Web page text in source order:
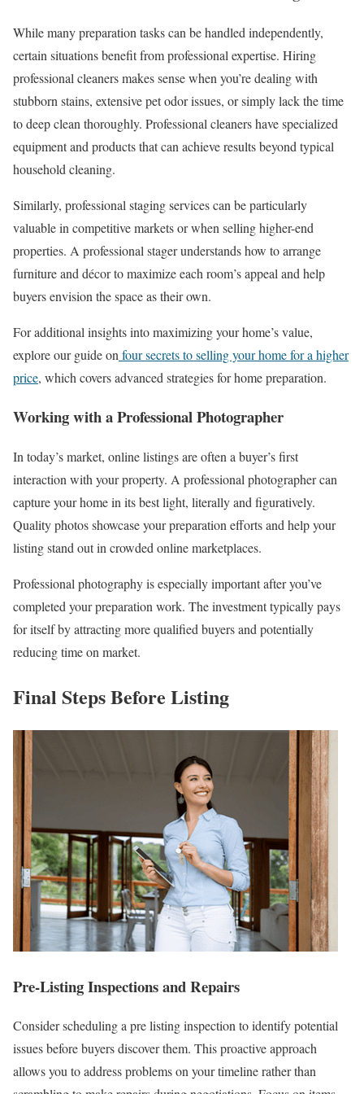
While many preparation tasks can be handled independently,
certain situations benefit from professional expertise. Hiring
professional cleaners makes sense when you’re dealing with
stubborn stains, extensive pet odor issues, or simply lack the time
to deep clean thoroughly. Professional cleaners have specialized
equipment and products that can achieve results beyond typical
household cleaning.
Similarly, professional staging services can be particularly
valuable in competitive markets or when selling higher-end
properties. A professional stager understands how to arrange
furniture and décor to maximize each room’s appeal and help
buyers envision the space as their own.
For additional insights into maximizing your home’s value,
explore our guide on four secrets to selling your home for a higher
price, which covers advanced strategies for home preparation.
Working with a Professional Photographer
In today’s market, online listings are often a buyer’s first
interaction with your property. A professional photographer can
capture your home in its best light, literally and figuratively.
Quality photos showcase your preparation efforts and help your
listing stand out in crowded online marketplaces.
Professional photography is especially important after you’ve
completed your preparation work. The investment typically pays
for itself by attracting more qualified buyers and potentially
reducing time on market.
Final Steps Before Listing
Pre-Listing Inspections and Repairs
Consider scheduling a pre listing inspection to identify potential
issues before buyers discover them. This proactive approach
allows you to address problems on your timeline rather than